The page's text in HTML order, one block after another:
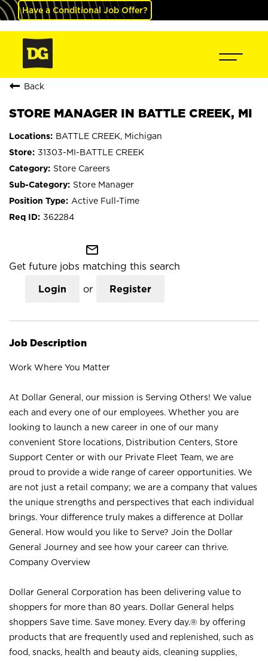
Have a Conditional Job Offer?
Back
STORE MANAGER IN BATTLE CREEK, MI
BATTLE CREEK, Michigan
31303-MI-BATTLE CREEK
Store Careers
Store Manager
Active Full-Time
362284
mail_outline
Get future jobs matching this search
Login or Register
Job Description
Work Where You Matter
At Dollar General, our mission is Serving Others! We value
each and every one of our employees. Whether you are
looking to launch a new career in one of our many
convenient Store locations, Distribution Centers, Store
Support Center or with our Private Fleet Team, we are
proud to provide a wide range of career opportunities. We
are not just a retail company; we are a company that values
the unique strengths and perspectives that each individual
brings. Your difference truly makes a difference at Dollar
General. How would you like to Serve? Join the Dollar
General Journey and see how your career can thrive.
Company Overview
Dollar General Corporation has been delivering value to
shoppers for more than 80 years. Dollar General helps
shoppers Save time. Save money. Every day.® by offering
products that are frequently used and replenished, such as
food, snacks, health and beauty aids, cleaning supplies,